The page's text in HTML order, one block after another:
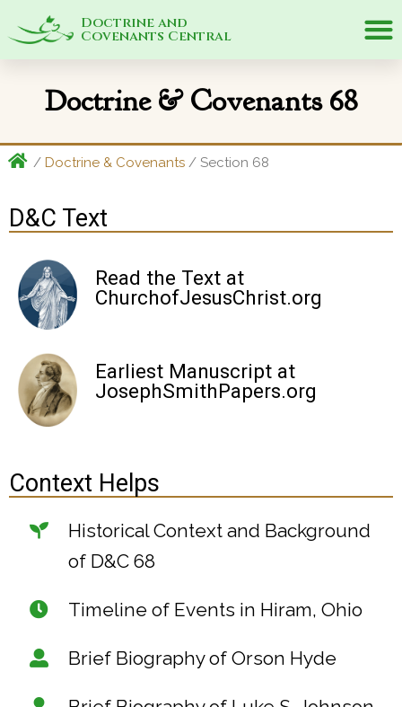
Doctrine and
Covenants Central
Doctrine & Covenants 68
/ Doctrine & Covenants/ Section 68
D&C Text
Read the Text at
ChurchofJesusChrist.org
Earliest Manuscript at
JosephSmithPapers.org
Context Helps
Historical Context and Background
of D&C 68
Timeline of Events in Hiram, Ohio
Brief Biography of Orson Hyde